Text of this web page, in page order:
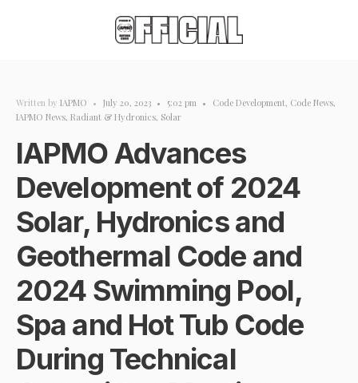
Written by IAPMO • July 20, 2023 • 5:02 pm • Code Development, Code News,
IAPMO News, Radiant & Hydronics, Solar
IAPMO Advances
Development of 2024
Solar, Hydronics and
Geothermal Code and
2024 Swimming Pool,
Spa and Hot Tub Code
During Technical